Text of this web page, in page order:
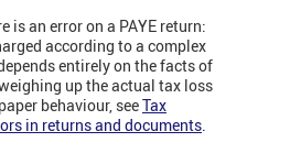
is an error on a PAYE return:
according to a complex
entirely on the facts of
up the actual tax loss
behaviour, seeTax
in returns and documents.